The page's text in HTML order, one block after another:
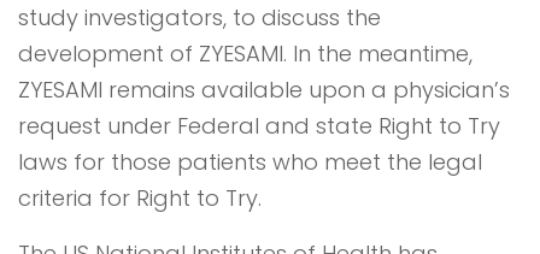
study investigators, to discuss the
development of ZYESAMI. In the meantime,
ZYESAMI remains available upon a physician’s
request under Federal and state Right to Try
laws for those patients who meet the legal
criteria for Right to Try.